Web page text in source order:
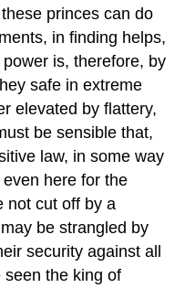
princes can do
in finding helps,
is, therefore, by
safe in extreme
elevated by flattery,
be sensible that,
law, in some way
here for the
not cut off by a
be strangled by
security against all
the king of